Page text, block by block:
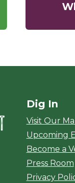
Green City Market
Dig In
Visit Our
Upcoming
Become a
Press Room
Privacy